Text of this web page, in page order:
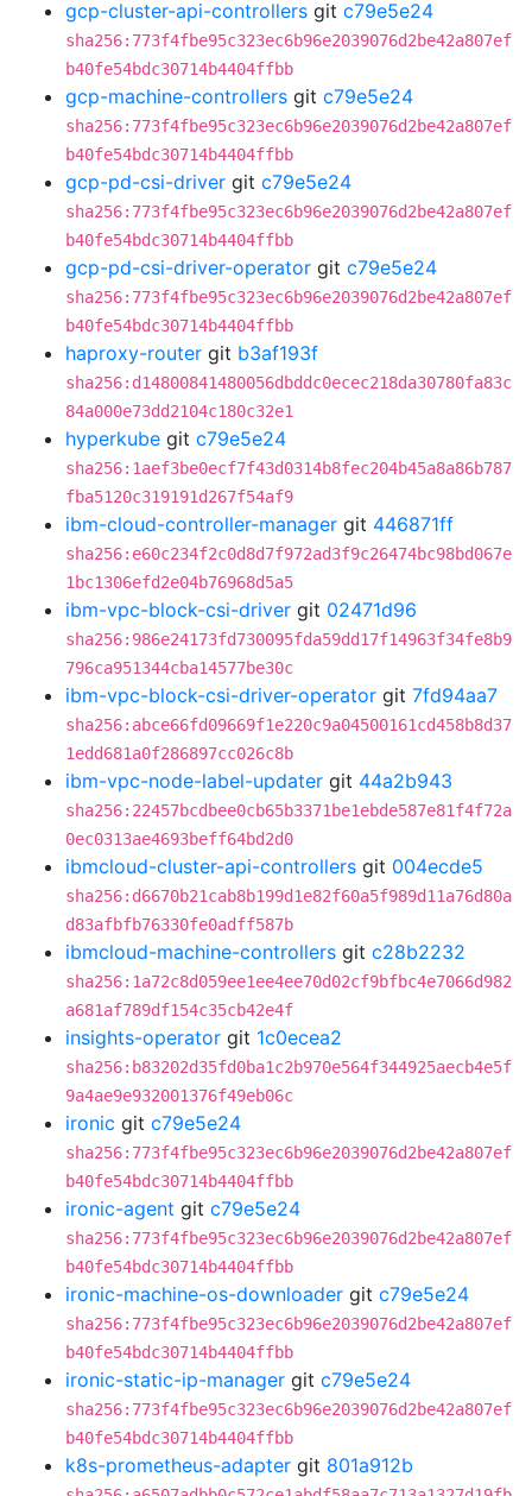
gcp-cluster-api-controllers git c79e5e24
sha256:773f4fbe95c323ec6b96e2039076d2be42a807ef
b40fe54bdc30714b4404ffbb
gcp-machine-controllers git c79e5e24
sha256:773f4fbe95c323ec6b96e2039076d2be42a807ef
b40fe54bdc30714b4404ffbb
gcp-pd-csi-driver git c79e5e24
sha256:773f4fbe95c323ec6b96e2039076d2be42a807ef
b40fe54bdc30714b4404ffbb
gcp-pd-csi-driver-operator git c79e5e24
sha256:773f4fbe95c323ec6b96e2039076d2be42a807ef
b40fe54bdc30714b4404ffbb
haproxy-router git b3af193f
sha256:d14800841480056dbddc0ecec218da30780fa83c
84a000e73dd2104c180c32e1
hyperkube git c79e5e24
sha256:1aef3be0ecf7f43d0314b8fec204b45a8a86b787
fba5120c319191d267f54af9
ibm-cloud-controller-manager git 446871ff
sha256:e60c234f2c0d8d7f972ad3f9c26474bc98bd067e
1bc1306efd2e04b76968d5a5
ibm-vpc-block-csi-driver git 02471d96
sha256:986e24173fd730095fda59dd17f14963f34fe8b9
796ca951344cba14577be30c
ibm-vpc-block-csi-driver-operator git 7fd94aa7
sha256:abce66fd09669f1e220c9a04500161cd458b8d37
1edd681a0f286897cc026c8b
ibm-vpc-node-label-updater git 44a2b943
sha256:22457bcdbee0cb65b3371be1ebde587e81f4f72a
0ec0313ae4693beff64bd2d0
ibmcloud-cluster-api-controllers git 004ecde5
sha256:d6670b21cab8b199d1e82f60a5f989d11a76d80a
d83afbfb76330fe0adff587b
ibmcloud-machine-controllers git c28b2232
sha256:1a72c8d059ee1ee4ee70d02cf9bfbc4e7066d982
a681af789df154c35cb42e4f
insights-operator git 1c0ecea2
sha256:b83202d35fd0ba1c2b970e564f344925aecb4e5f
9a4ae9e932001376f49eb06c
ironic git c79e5e24
sha256:773f4fbe95c323ec6b96e2039076d2be42a807ef
b40fe54bdc30714b4404ffbb
ironic-agent git c79e5e24
sha256:773f4fbe95c323ec6b96e2039076d2be42a807ef
b40fe54bdc30714b4404ffbb
ironic-machine-os-downloader git c79e5e24
sha256:773f4fbe95c323ec6b96e2039076d2be42a807ef
b40fe54bdc30714b4404ffbb
ironic-static-ip-manager git c79e5e24
sha256:773f4fbe95c323ec6b96e2039076d2be42a807ef
b40fe54bdc30714b4404ffbb
k8s-prometheus-adapter git 801a912b